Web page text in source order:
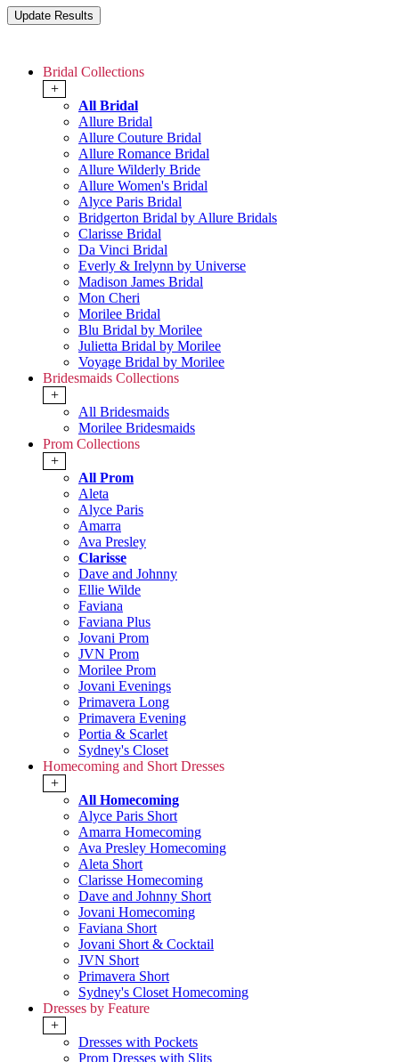
Bridal Collections
+
All Bridal
Allure Bridal
Allure Couture Bridal
Allure Romance Bridal
Allure Wilderly Bride
Allure Women's Bridal
Alyce Paris Bridal
Bridgerton Bridal by Allure Bridals
Clarisse Bridal
Da Vinci Bridal
Everly & Irelynn by Universe
Madison James Bridal
Mon Cheri
Morilee Bridal
Blu Bridal by Morilee
Julietta Bridal by Morilee
Voyage Bridal by Morilee
Bridesmaids Collections
+
All Bridesmaids
Morilee Bridesmaids
Prom Collections
+
All Prom
Aleta
Alyce Paris
Amarra
Ava Presley
Clarisse
Dave and Johnny
Ellie Wilde
Faviana
Faviana Plus
Jovani Prom
JVN Prom
Morilee Prom
Jovani Evenings
Primavera Long
Primavera Evening
Portia & Scarlet
Sydney's Closet
Homecoming and Short Dresses
+
All Homecoming
Alyce Paris Short
Amarra Homecoming
Ava Presley Homecoming
Aleta Short
Clarisse Homecoming
Dave and Johnny Short
Jovani Homecoming
Faviana Short
Jovani Short & Cocktail
JVN Short
Primavera Short
Sydney's Closet Homecoming
Dresses by Feature
+
Dresses with Pockets
Prom Dresses with Slits